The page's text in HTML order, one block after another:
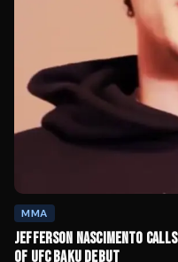
MMA
JEFFERSON NASCIMENTO
OF UFC BAKU DEBUT